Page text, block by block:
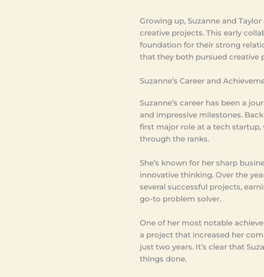
Growing up, Suzanne and
creative projects. This early
foundation for their strong
that they both pursued creative
Suzanne’s Career and
Suzanne’s career has been a
and impressive milestones.
first major role at a tech startup,
through the ranks.
She’s known for her sharp
innovative thinking. Over the
several successful projects,
go-to problem solver.
One of her most notable
a project that increased her
just two years. It’s clear that
things done.